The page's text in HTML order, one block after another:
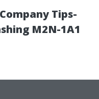
Tips-
M2N-1A1